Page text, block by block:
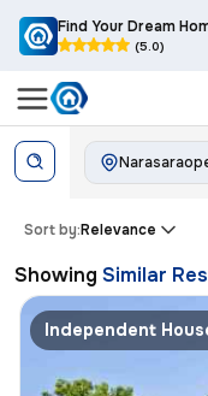
Find Your Dream
(5.0)
Sort by:Relevance
Showing Similar
Independent